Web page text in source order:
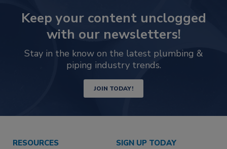
Keep your content unclogged
with our newsletters!
Stay in the know on the latest plumbing &
piping industry trends.
JOIN TODAY!
RESOURCES SIGN UP TODAY